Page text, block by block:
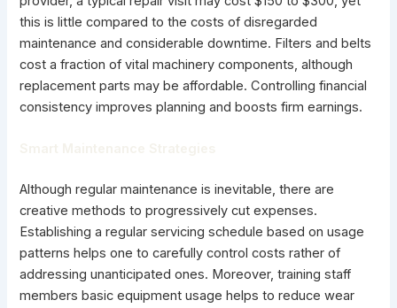
this is little compared to the costs of disregarded
maintenance and considerable downtime. Filters and belts
cost a fraction of vital machinery components, although
replacement parts may be affordable. Controlling financial
consistency improves planning and boosts firm earnings.
Although regular maintenance is inevitable, there are
creative methods to progressively cut expenses.
Establishing a regular servicing schedule based on usage
patterns helps one to carefully control costs rather of
addressing unanticipated ones. Moreover, training staff
members basic equipment usage helps to reduce wear